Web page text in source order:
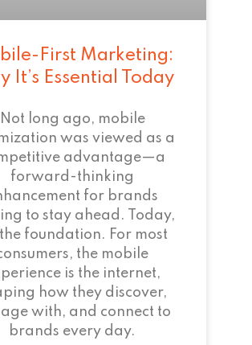
First Marketing:
It’s Essential Today
Not long ago, mobile
was viewed as a
advantage—a
forward-thinking
for brands
to stay ahead. Today,
the foundation. For most
the mobile
is the internet,
how they discover,
with, and connect to
brands every day.